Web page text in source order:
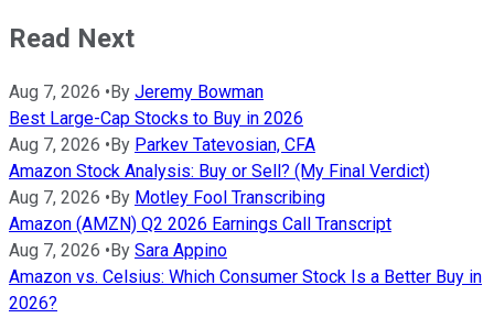
Read Next
Aug 7, 2026 • By Jeremy Bowman
Best Large-Cap Stocks to Buy in 2026
Aug 7, 2026 • By Parkev Tatevosian, CFA
Amazon Stock Analysis: Buy or Sell? (My Final Verdict)
Aug 7, 2026 • By Motley Fool Transcribing
Amazon (AMZN) Q2 2026 Earnings Call Transcript
Aug 7, 2026 • By Sara Appino
Amazon vs. Celsius: Which Consumer Stock Is a Better Buy in
2026?